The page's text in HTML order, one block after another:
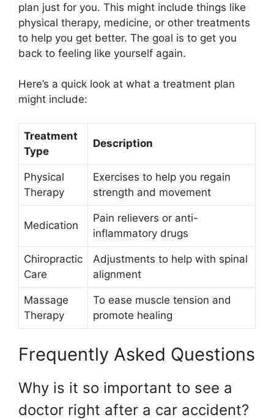
plan just for you. This might include things like
physical therapy, medicine, or other treatments
to help you get better. The goal is to get you
back to feeling like yourself again.
Here’s a quick look at what a treatment plan
might include:
Treatment
Type
Description
Physical
Therapy
Exercises to help you regain
strength and movement
Medication
Pain relievers or anti-
inflammatory drugs
Chiropractic
Care
Adjustments to help with spinal
alignment
Massage
Therapy
To ease muscle tension and
promote healing
Frequently Asked Questions
Why is it so important to see a
doctor right after a car accident?